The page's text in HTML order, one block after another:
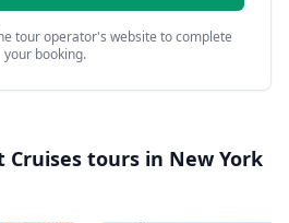
tour operator's website to complete
your booking.
Cruises tours in New York